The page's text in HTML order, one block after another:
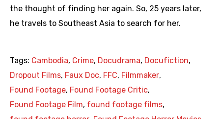
the thought of finding her again. So, 25 years later,
he travels to Southeast Asia to search for her.
Tags: Cambodia, Crime, Docudrama, Docufiction,
Dropout Films, Faux Doc, FFC, Filmmaker,
Found Footage, Found Footage Critic,
Found Footage Film, found footage films,